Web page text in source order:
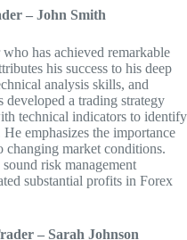
– John Smith
has achieved remarkable
his success to his deep
analysis skills, and
developed a trading strategy
technical indicators to identify
emphasizes the importance
changing market conditions.
risk management
substantial profits in Forex
– Sarah Johnson